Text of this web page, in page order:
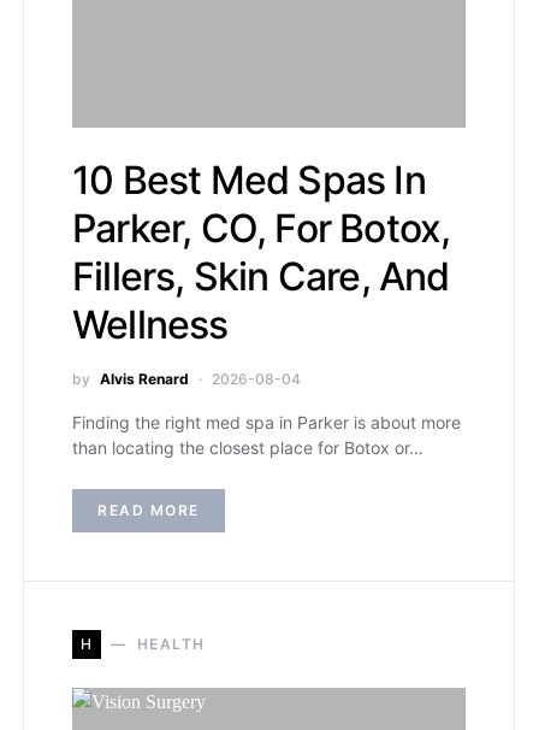
10 Best Med Spas In
Parker, CO, For Botox,
Fillers, Skin Care, And
Wellness
by Alvis Renard 2026-08-04
Finding the right med spa in Parker is about more
than locating the closest place for Botox or…
READ MORE
H HEALTH